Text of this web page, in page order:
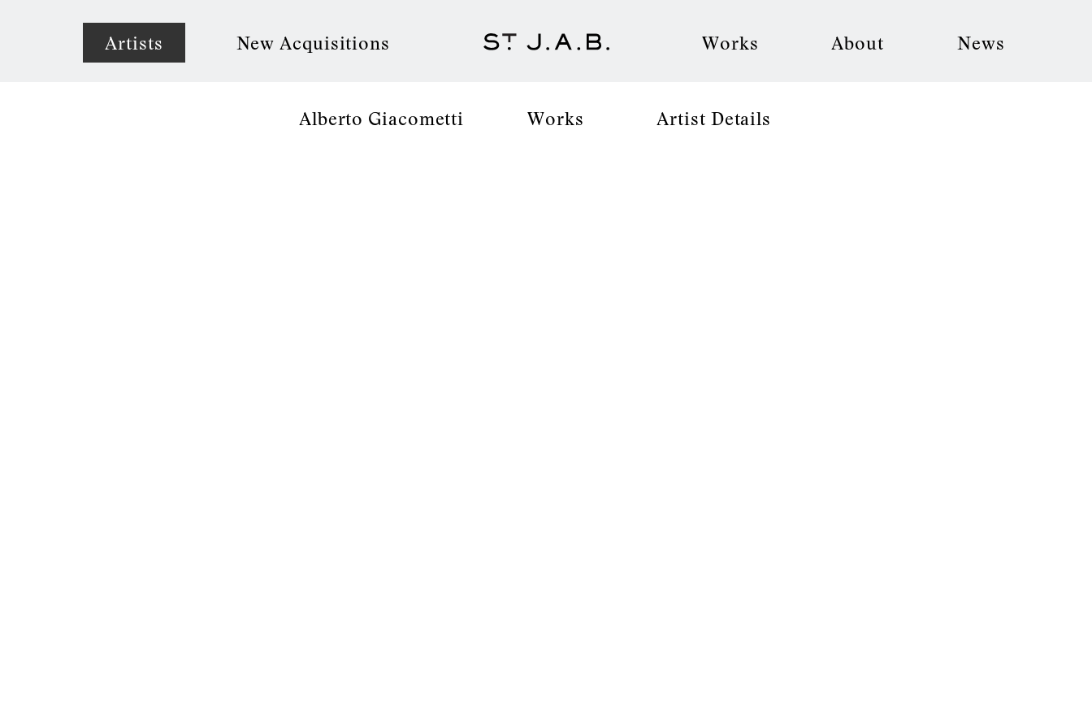
Artists New Acquisitions Works About News
Alberto Giacometti Works Artist Details